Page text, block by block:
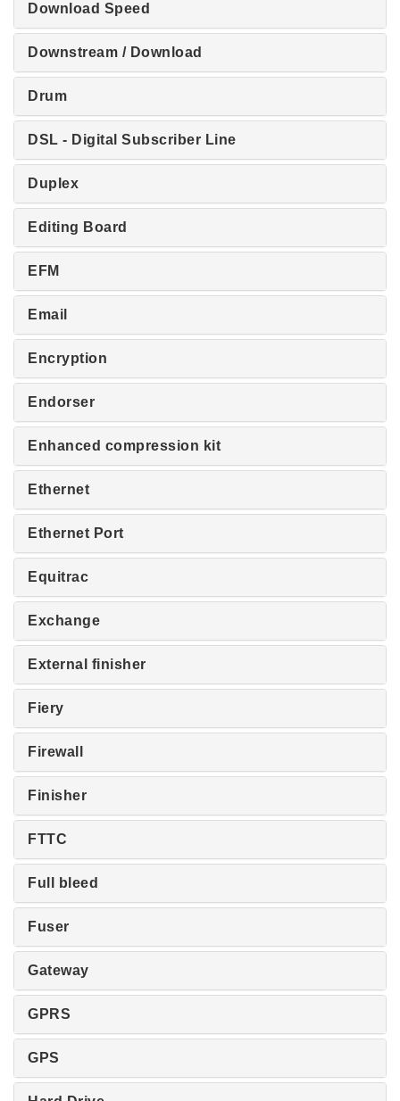
Download Speed
Downstream / Download
Drum
DSL - Digital Subscriber Line
Duplex
Editing Board
EFM
Email
Encryption
Endorser
Enhanced compression kit
Ethernet
Ethernet Port
Equitrac
Exchange
External finisher
Fiery
Firewall
Finisher
FTTC
Full bleed
Fuser
Gateway
GPRS
GPS